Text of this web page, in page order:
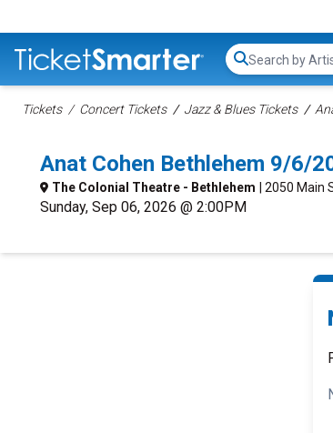
Search...
Tickets Concert Tickets Jazz & Blues Tickets
Anat Cohen Bethlehem 9/6/
The Colonial Theatre - Bethlehem | 2050 Main
Sunday, Sep 06, 2026 @ 2:00PM